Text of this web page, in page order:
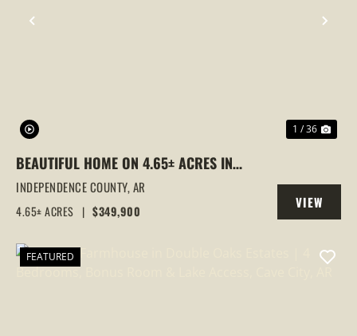
PREVIOUS
1 / 36
BEAUTIFUL HOME ON 4.65± ACRES IN
DOUBLE OAKS | LAKE VIEWS, CREEK &
WILDLIFE, CAVE CITY, AR
INDEPENDENCE COUNTY,AR
4.65± ACRES | $349,900
VIEW
PROPERTY
FEATURED